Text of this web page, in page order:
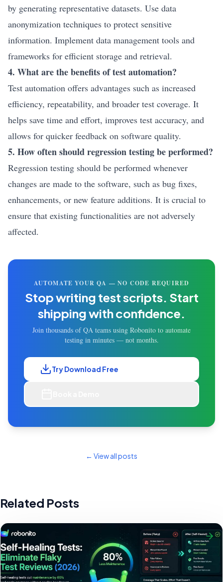
by generating representative datasets. Use data
anonymization techniques to protect sensitive
information. Implement data management tools and
frameworks for efficient storage and retrieval.
4. What are the benefits of test automation?
Test automation offers advantages such as increased
efficiency, repeatability, and broader test coverage. It
helps save time and effort, improves test accuracy, and
allows for quicker feedback on software quality.
5. How often should regression testing be performed?
Regression testing should be performed whenever
changes are made to the software, such as bug fixes,
enhancements, or new feature additions. It is crucial to
ensure that existing functionalities are not adversely
affected.
AUTOMATE YOUR QA — NO CODE REQUIRED
Stop writing test scripts. Start
shipping with confidence.
Join thousands of QA teams using Robonito to automate
testing in minutes — not months.
Try Download Free
← View all posts
Related Posts